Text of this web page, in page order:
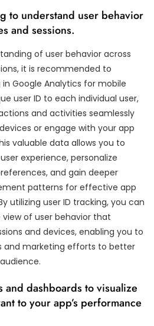
to understand user behavior
and sessions.
of user behavior across
it is recommended to
Google Analytics for mobile
user ID to each individual user,
and activities seamlessly
or engage with your app
valuable data allows you to
experience, personalize
and gain deeper
patterns for effective app
utilizing user ID tracking, you can
of user behavior that
and devices, enabling you to
and marketing efforts to better
and dashboards to visualize
to your app’s performance